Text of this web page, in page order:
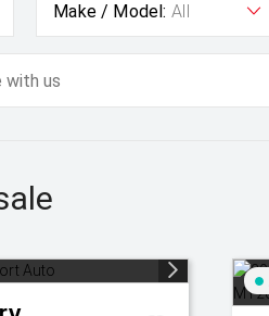
Make / Model: All